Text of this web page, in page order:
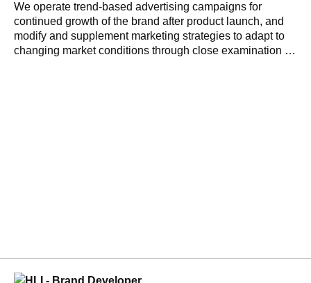
We operate trend-based advertising campaigns for
continued growth of the brand after product launch, and
modify and supplement marketing strategies to adapt to
changing market conditions through close examination of